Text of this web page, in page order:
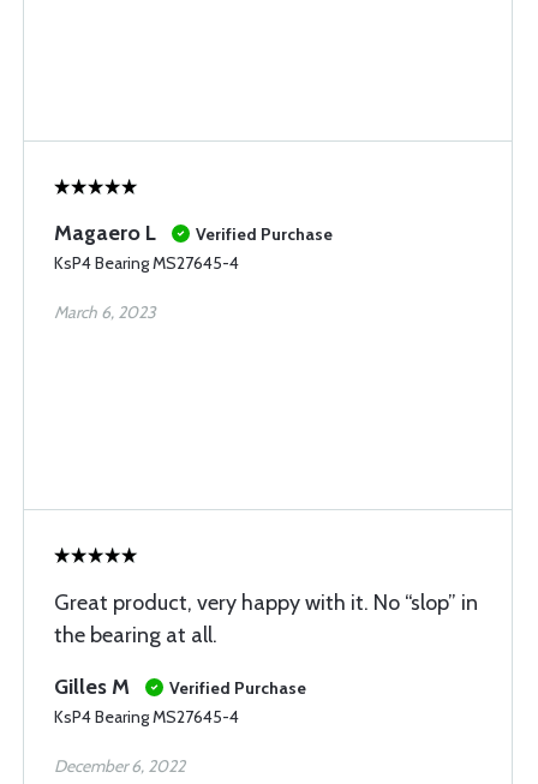
Magaero L
Verified Purchase
KsP4 Bearing MS27645-4
March 6, 2023
Great product, very happy with it. No “slop” in
the bearing at all.
Gilles M
Verified Purchase
KsP4 Bearing MS27645-4
December 6, 2022